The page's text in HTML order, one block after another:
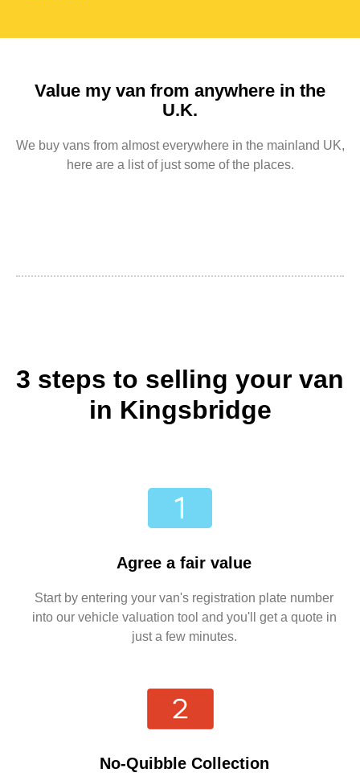
Value my van from anywhere in the
U.K.
We buy vans from almost everywhere in the mainland UK,
here are a list of just some of the places.
3 steps to selling your van
in Kingsbridge
Agree a fair value
Start by entering your van's registration plate number
into our vehicle valuation tool and you'll get a quote in
just a few minutes.
No-Quibble Collection